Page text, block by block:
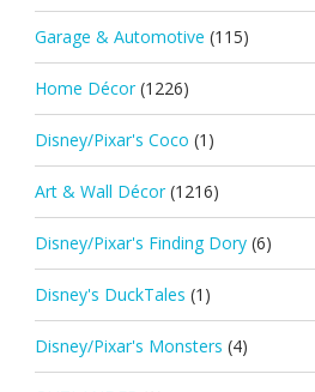
Garage & Automotive (115)
Home Décor (1226)
Disney/Pixar's Coco (1)
Art & Wall Décor (1216)
Disney/Pixar's Finding Dory (6)
Disney's DuckTales (1)
Disney/Pixar's Monsters (4)